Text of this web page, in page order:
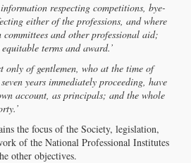
respecting competitions, bye-
either of the professions, and where
and other professional aid;
terms and award.’
only of gentlemen, who at the time of
years immediately proceeding, have
account, as principals; and the whole
the focus of the Society, legislation,
of the National Professional Institutes
other objectives.